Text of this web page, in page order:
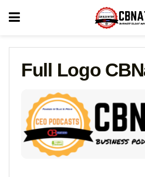
Full Logo